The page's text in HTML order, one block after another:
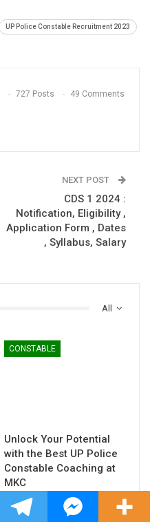
UP Police Constable Recruitment 2023
727 Posts 49 Comments
NEXT POST
CDS 1 2024 :
Notification, Eligibility ,
Application Form , Dates
, Syllabus, Salary
All
CONSTABLE
Unlock Your Potential
with the Best UP Police
Constable Coaching at
MKC
CONSTABLE